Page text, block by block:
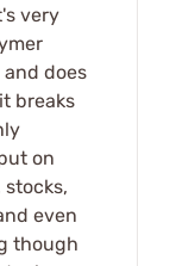
very
does
breaks
on
even
though